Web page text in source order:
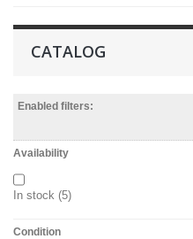
CATALOG
Enabled filters:
Availability
In stock (5)
Condition